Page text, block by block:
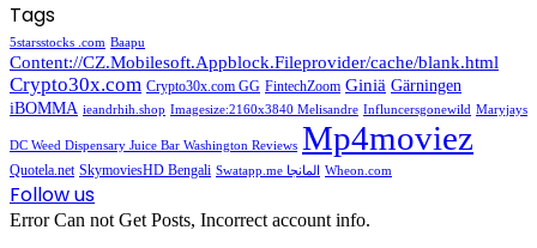
Tags
5starsstocks .com Baapu
Content://CZ.Mobilesoft.Appblock.Fileprovider/cache/blank.html
Crypto30x.com Crypto30x.com GG FintechZoom Giniä Gärningen
iBOMMA ieandrhih.shop Imagesize:2160x3840 Melisandre Influncersgonewild Maryjays
DC Weed Dispensary Juice Bar Washington Reviews Mp4moviez
Quotela.net SkymoviesHD Bengali Swatapp.me المانجا Wheon.com
Follow us
Error Can not Get Posts, Incorrect account info.